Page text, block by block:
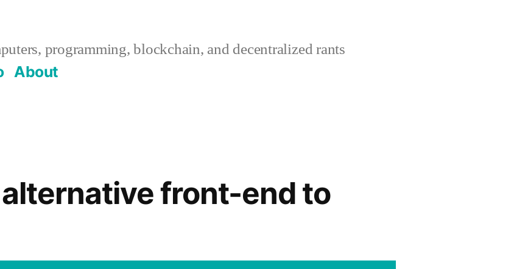
programming, blockchain, and decentralized rants
About
front-end to